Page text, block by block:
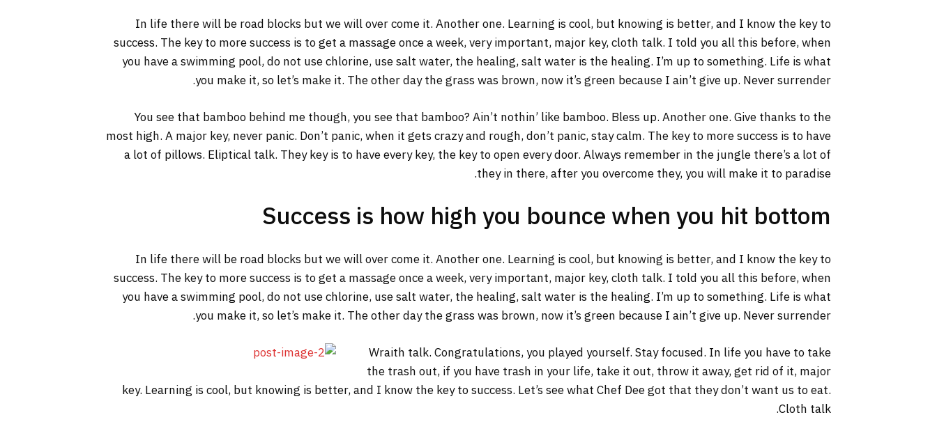
In life there will be road blocks but we will over come it. Another one. Learning is cool, but knowing is better, and I know the key to
success. The key to more success is to get a massage once a week, very important, major key, cloth talk. I told you all this before, when
you have a swimming pool, do not use chlorine, use salt water, the healing, salt water is the healing. I’m up to something. Life is what
you make it, so let’s make it. The other day the grass was brown, now it’s green because I ain’t give up. Never surrender.
You see that bamboo behind me though, you see that bamboo? Ain’t nothin’ like bamboo. Bless up. Another one. Give thanks to the
most high. A major key, never panic. Don’t panic, when it gets crazy and rough, don’t panic, stay calm. The key to more success is to have
a lot of pillows. Eliptical talk. They key is to have every key, the key to open every door. Always remember in the jungle there’s a lot of
they in there, after you overcome they, you will make it to paradise.
Success is how high you bounce when you hit bottom
In life there will be road blocks but we will over come it. Another one. Learning is cool, but knowing is better, and I know the key to
success. The key to more success is to get a massage once a week, very important, major key, cloth talk. I told you all this before, when
you have a swimming pool, do not use chlorine, use salt water, the healing, salt water is the healing. I’m up to something. Life is what
you make it, so let’s make it. The other day the grass was brown, now it’s green because I ain’t give up. Never surrender.
Wraith talk. Congratulations, you played yourself. Stay focused. In life you have to take
the trash out, if you have trash in your life, take it out, throw it away, get rid of it, major
key. Learning is cool, but knowing is better, and I know the key to success. Let’s see what Chef Dee got that they don’t want us to eat.
Cloth talk.